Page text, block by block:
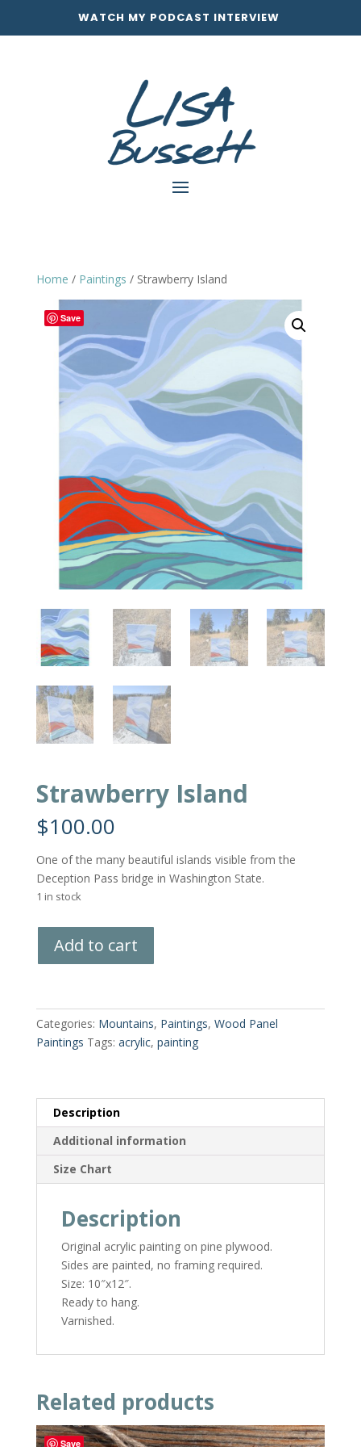
WATCH MY PODCAST INTERVIEW
Home / Paintings / Strawberry Island
Save
Strawberry Island
$100.00
One of the many beautiful islands visible from the
Deception Pass bridge in Washington State.
1 in stock
IslandAdd to cart
Categories: Mountains, Paintings, Wood Panel
Paintings Tags: acrylic, painting
Description
Additional information
Size Chart
Description
Original acrylic painting on pine plywood.
Sides are painted, no framing required.
Size: 10″x12″.
Ready to hang.
Varnished.
Related products
Save